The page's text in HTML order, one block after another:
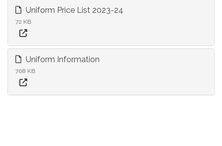
Uniform Price List 2023-24
72 KB
Uniform Information
708 KB